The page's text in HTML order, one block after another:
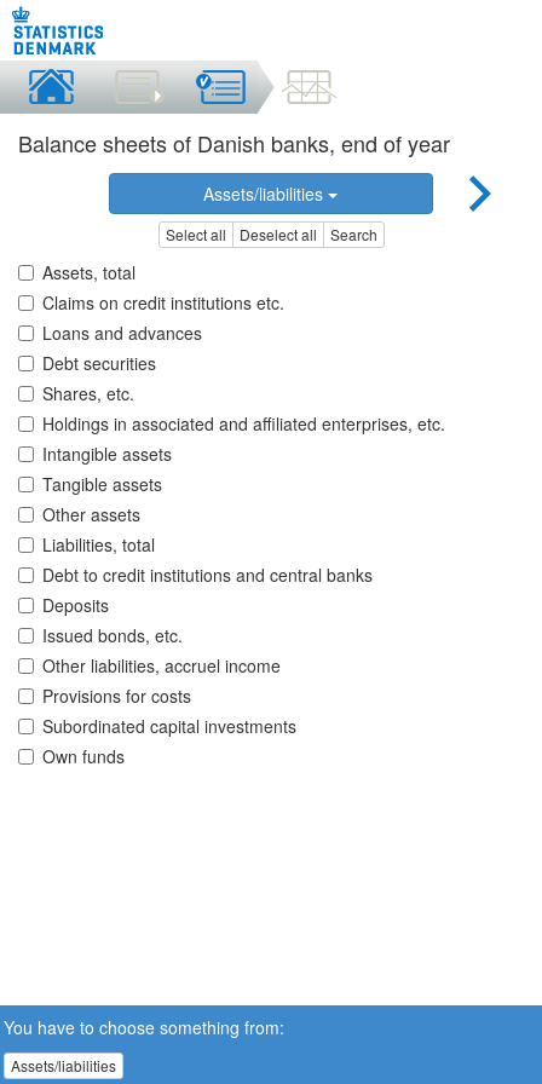
Balance sheets of Danish banks, end of year
Assets/liabilities
Select all Deselect all Search
Assets, total
Claims on credit institutions etc.
Loans and advances
Debt securities
Shares, etc.
Holdings in associated and affiliated enterprises, etc.
Intangible assets
Tangible assets
Other assets
Liabilities, total
Debt to credit institutions and central banks
Deposits
Issued bonds, etc.
Other liabilities, accruel income
Provisions for costs
Subordinated capital investments
Own funds
You have to choose something from:
Assets/liabilities